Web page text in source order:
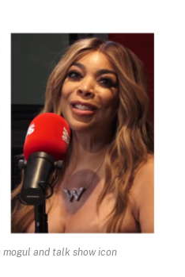
mogul and talk show icon